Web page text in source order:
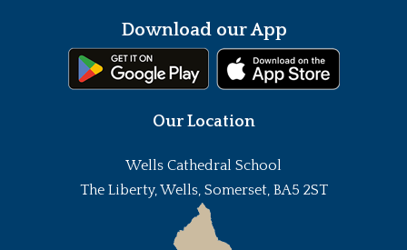
Download our App
Our Location
Wells Cathedral School
The Liberty, Wells, Somerset, BA5 2ST